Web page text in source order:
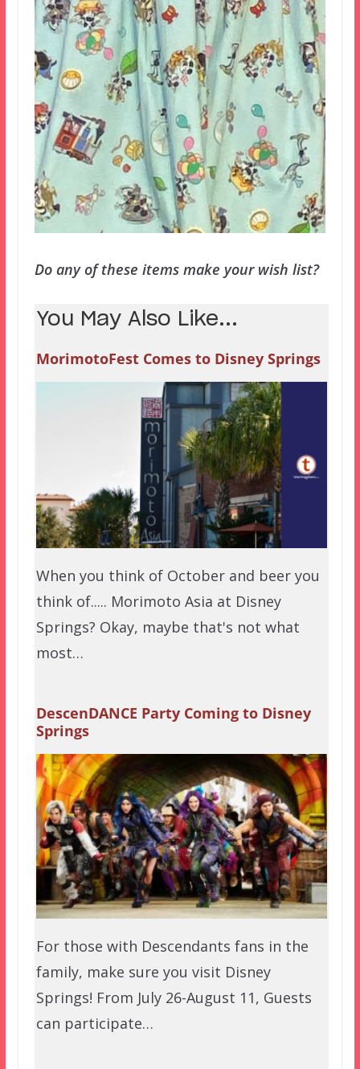
Do any of these items make your wish list?
You May Also Like...
MorimotoFest Comes to Disney Springs
When you think of October and beer you
think of..... Morimoto Asia at Disney
Springs? Okay, maybe that's not what
most…
DescenDANCE Party Coming to Disney
Springs
For those with Descendants fans in the
family, make sure you visit Disney
Springs! From July 26-August 11, Guests
can participate…